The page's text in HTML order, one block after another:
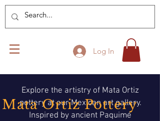
Log In
Explore the artistry of Mata Ortiz
pottery at our Mexican art gallery.
Inspired by ancient Paquimé
Mata Ortiz Pottery